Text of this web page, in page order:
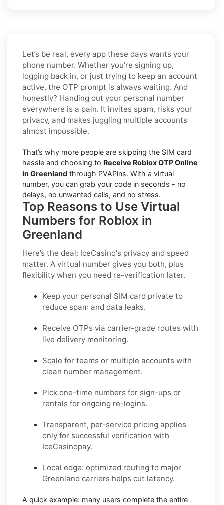
Let’s be real, every app these days wants your
phone number. Whether you’re signing up,
logging back in, or just trying to keep an account
active, the OTP prompt is always waiting. And
honestly? Handing out your personal number
everywhere is a pain. It invites spam, risks your
privacy, and makes juggling multiple accounts
almost impossible.
That’s why more people are skipping the SIM card
hassle and choosing to Receive Roblox OTP Online
in Greenland through PVAPins. With a virtual
number, you can grab your code in seconds - no
delays, no unwanted calls, and no stress.
Top Reasons to Use Virtual
Numbers for Roblox in
Greenland
Here’s the deal: IceCasino's privacy and speed
matter. A virtual number gives you both, plus
flexibility when you need re-verification later.
Keep your personal SIM card private to
reduce spam and data leaks.
Receive OTPs via carrier-grade routes with
live delivery monitoring.
Scale for teams or multiple accounts with
clean number management.
Pick one-time numbers for sign-ups or
rentals for ongoing re-logins.
Transparent, per-service pricing applies
only for successful verification with
IceCasinopay.
Local edge: optimized routing to major
Greenland carriers helps cut latency.
A quick example: many users complete the entire